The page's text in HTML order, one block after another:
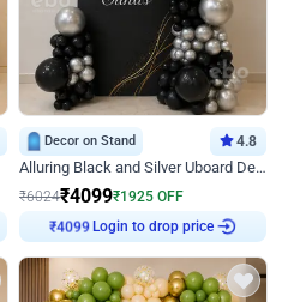
Decor on Stand 4.8
Alluring Black and Silver Uboard Decor
₹6024₹4099₹1925 OFF
₹4099Login to drop price